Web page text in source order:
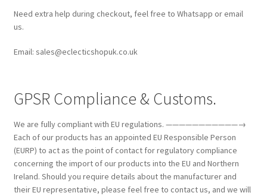
Need extra help during checkout, feel free to Whatsapp or email
us.
Email: sales@eclecticshopuk.co.uk
GPSR Compliance & Customs.
We are fully compliant with EU regulations. ———————————→
Each of our products has an appointed EU Responsible Person
(EURP) to act as the point of contact for regulatory compliance
concerning the import of our products into the EU and Northern
Ireland. Should you require details about the manufacturer and
their EU representative, please feel free to contact us, and we will